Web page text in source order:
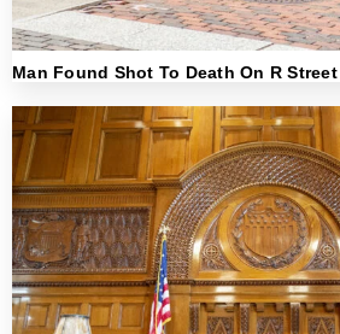
Man Found Shot To Death On R Street